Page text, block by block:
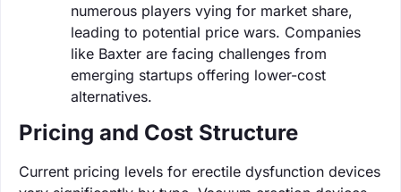
numerous players vying for market share,
leading to potential price wars. Companies
like Baxter are facing challenges from
emerging startups offering lower-cost
alternatives.
Pricing and Cost Structure
Current pricing levels for erectile dysfunction devices